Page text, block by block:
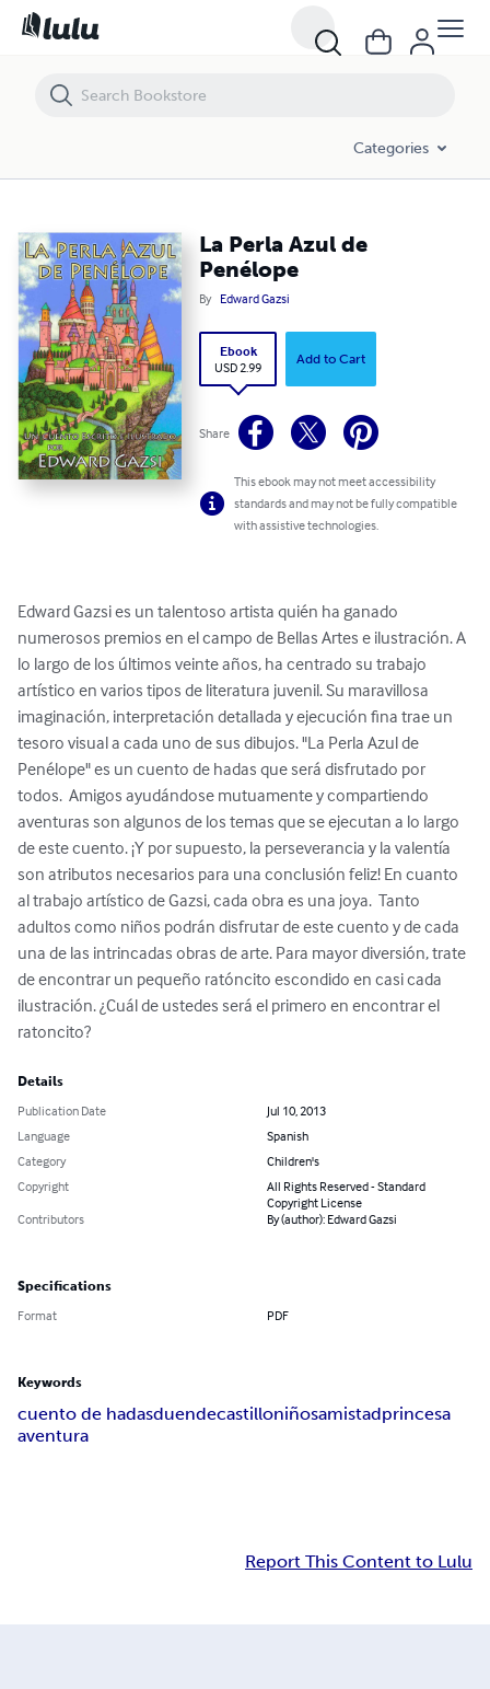
Categories
La Perla Azul de
Penélope
By Edward Gazsi
Ebook
USD 2.99
Add to Cart
Share
This ebook may not meet accessibility
standards and may not be fully compatible
with assistive technologies.
Edward Gazsi es un talentoso artista quién ha ganado
numerosos premios en el campo de Bellas Artes e ilustración. A
lo largo de los últimos veinte años, ha centrado su trabajo
artístico en varios tipos de literatura juvenil. Su maravillosa
imaginación, interpretación detallada y ejecución fina trae un
tesoro visual a cada uno de sus dibujos. "La Perla Azul de
Penélope" es un cuento de hadas que será disfrutado por
todos.  Amigos ayudándose mutuamente y compartiendo
aventuras son algunos de los temas que se ejecutan a lo largo
de este cuento. ¡Y por supuesto, la perseverancia y la valentía
son atributos necesarios para una conclusión feliz! En cuanto
al trabajo artístico de Gazsi, cada obra es una joya.  Tanto
adultos como niños podrán disfrutar de este cuento y de cada
una de las intrincadas obras de arte. Para mayor diversión, trate
de encontrar un pequeño ratóncito escondido en casi cada
ilustración. ¿Cuál de ustedes será el primero en encontrar el
ratoncito?
Details
Publication Date
Jul 10, 2013
Language
Spanish
Category
Children's
Copyright
All Rights Reserved - Standard
Copyright License
Contributors
By (author): Edward Gazsi
Specifications
Format PDF
Keywords
cuento de hadasduendecastilloniñosamistadprincesa
aventura
Report This Content to Lulu
La Perla Azul de Penélope